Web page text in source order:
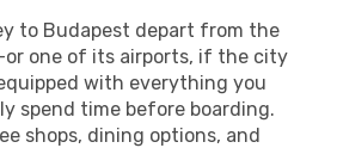
to Budapest depart from the
one of its airports, if the city
with everything you
spend time before boarding.
shops, dining options, and